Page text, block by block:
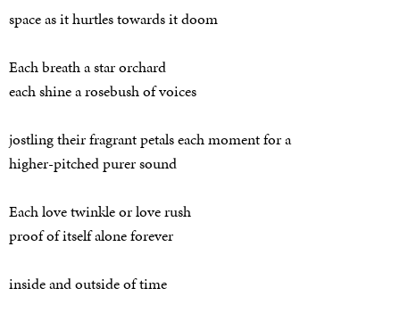
space as it hurtles towards it doom
Each breath a star orchard
each shine a rosebush of voices
jostling their fragrant petals each moment for a
higher-pitched purer sound
Each love twinkle or love rush
proof of itself alone forever
inside and outside of time